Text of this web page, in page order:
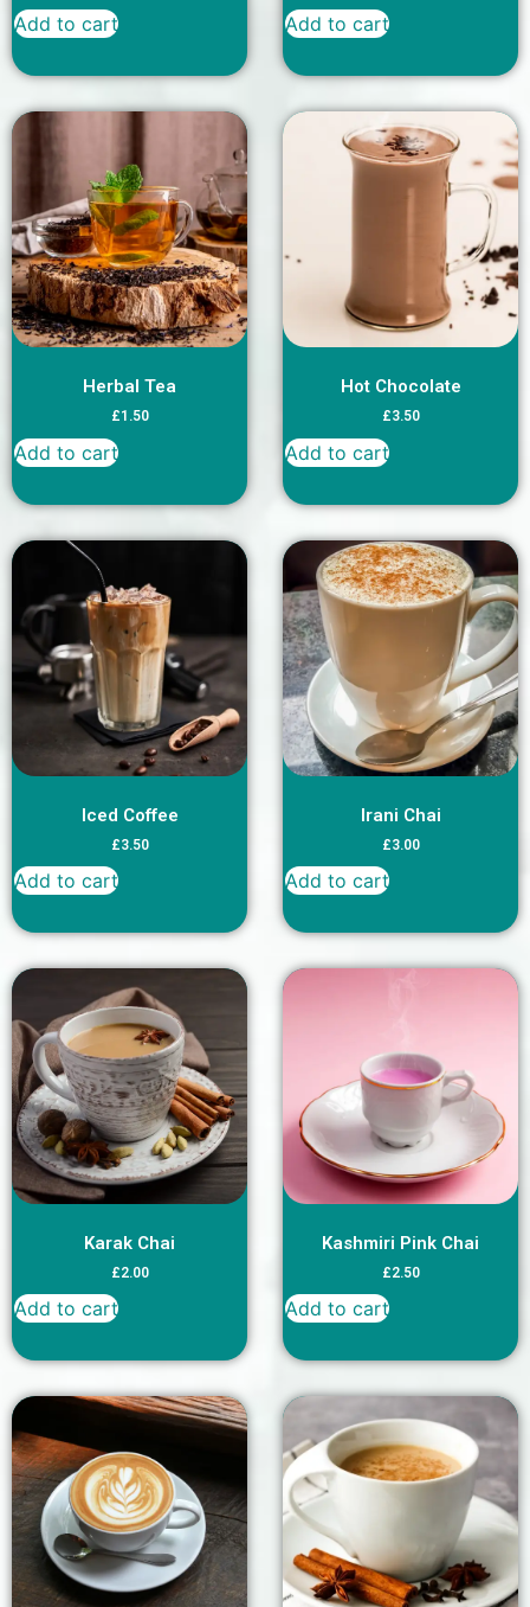
Add to cart Add to cart
Herbal Tea
£1.50
Add to cart
Hot Chocolate
£3.50
Add to cart
Iced Coffee
£3.50
Add to cart
Irani Chai
£3.00
Add to cart
Karak Chai
£2.00
Add to cart
Kashmiri Pink Chai
£2.50
Add to cart